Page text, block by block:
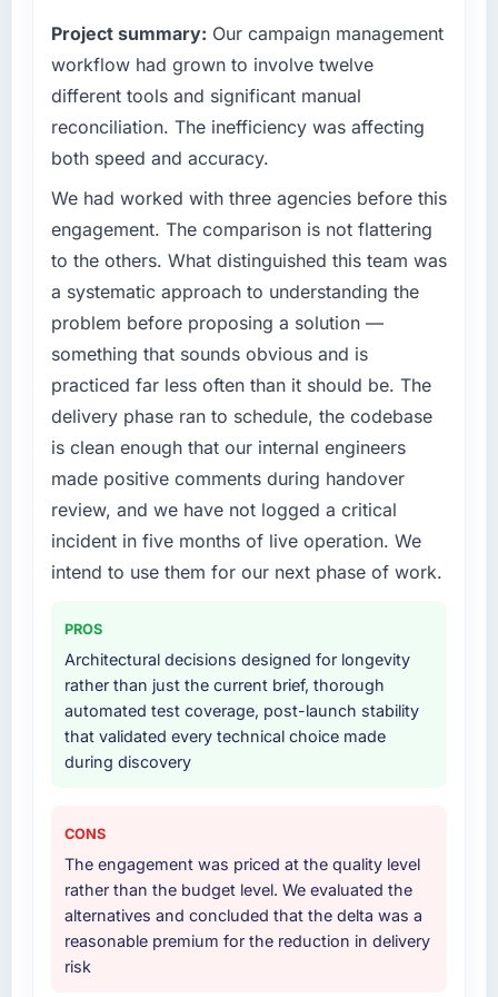
The ROI case we presented to our board was
conservative by design. Current performance
against the financial model suggests we will
hit the projected payback point in under
twelve months against an eighteen-month
target. The operational efficiency gains in
particular have exceeded the model, in part
because the quality of the data the new
platform generates supports decisions that
the previous system could not.
What did you like most about working with
this company?
The continuity of the team. The engineers
were the engineers who built the system. That
consistency of institutional knowledge across
a six-month project has a value that is difficult
to quantify but easy to notice when it is
absent. Every conversation built on the
previous ones.
others, and would you work with them again?
Absolutely. With a specific note that the value
starts in the discovery phase — clients who
approach that process with seriousness will
get the most from the engagement. We
invested appropriately at the front end and
contribution to business outcomes rather than
technical elegance alone.
What specific problem or business
challenge led you to hire this company?
We had a defined product vision for our next
phase of growth in the Environmental Services
market but lacked the engineering depth
internally to execute it. The Industry-Specific
Solutions requirements in particular required
specialist experience that we could not
realistically recruit for on the timeline our
business plan required.
What services did the company provide for
your project?
The scope covered the full Industry-Specific
Solutions lifecycle: discovery and
requirements definition, solution architecture,
iterative development across twelve sprints,
integration testing, performance validation,
production deployment, and a structured
provided system documentation and a
knowledge transfer programme for our
internal team.
Why did you choose this company over
other providers you considered?
Industry-Specific Solutions engagement and
their recommendation was unequivocal. Our
own due diligence confirmed the pattern they
described. The combination of domain
knowledge, Industry-Specific Solutions depth,
Project summary: Our campaign management
workflow had grown to involve twelve
different tools and significant manual
reconciliation. The inefficiency was affecting
both speed and accuracy.
We had worked with three agencies before this
engagement. The comparison is not flattering
to the others. What distinguished this team was
a systematic approach to understanding the
problem before proposing a solution —
something that sounds obvious and is
practiced far less often than it should be. The
delivery phase ran to schedule, the codebase
is clean enough that our internal engineers
made positive comments during handover
review, and we have not logged a critical
incident in five months of live operation. We
intend to use them for our next phase of work.
PROS
Architectural decisions designed for longevity
rather than just the current brief, thorough
automated test coverage, post-launch stability
that validated every technical choice made
during discovery
CONS
The engagement was priced at the quality level
rather than the budget level. We evaluated the
alternatives and concluded that the delta was a
reasonable premium for the reduction in delivery
risk